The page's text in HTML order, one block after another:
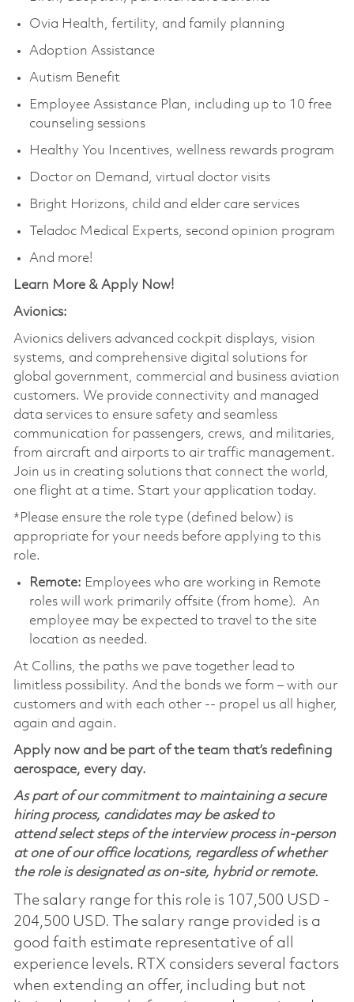
Ovia Health, fertility, and family planning
Adoption Assistance
Autism Benefit
Employee Assistance Plan, including up to 10 free
counseling sessions
Healthy You Incentives, wellness rewards program
Doctor on Demand, virtual doctor visits
Bright Horizons, child and elder care services
Teladoc Medical Experts, second opinion program
And more!
Learn More & Apply Now!
Avionics:
Avionics delivers advanced cockpit displays, vision
systems, and comprehensive digital solutions for
global government, commercial and business aviation
customers. We provide connectivity and managed
data services to ensure safety and seamless
communication for passengers, crews, and militaries,
from aircraft and airports to air traffic management.
Join us in creating solutions that connect the world,
one flight at a time. Start your application today.
*Please ensure the role type (defined below) is
appropriate for your needs before applying to this
role.
Remote: Employees who are working in Remote
roles will work primarily offsite (from home). An
employee may be expected to travel to the site
location as needed.
At Collins, the paths we pave together lead to
limitless possibility. And the bonds we form – with our
customers and with each other -- propel us all higher,
again and again.
Apply now and be part of the team that’s redefining
aerospace, every day.
As part of our commitment to maintaining a secure
hiring process, candidates may be asked to
attend select steps of the interview process in-person
at one of our office locations, regardless of whether
the role is designated as on-site, hybrid or remote.
The salary range for this role is 107,500 USD -
204,500 USD. The salary range provided is a
good faith estimate representative of all
experience levels. RTX considers several factors
when extending an offer, including but not